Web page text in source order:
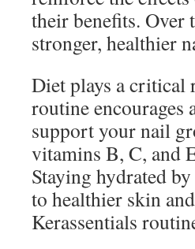
their benefits.
stronger, healthier
Diet plays a critical
routine encourages
support your nail
vitamins B, C, and
Staying hydrated
to healthier skin
Kerassentials